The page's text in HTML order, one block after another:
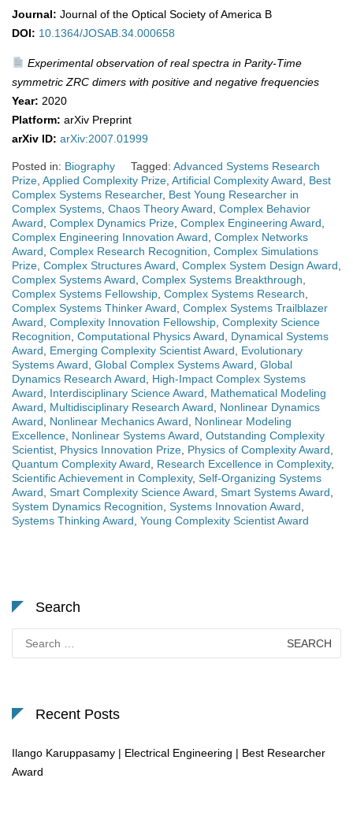
Journal: Journal of the Optical Society of America B
DOI: 10.1364/JOSAB.34.000658
Experimental observation of real spectra in Parity-Time
symmetric ZRC dimers with positive and negative frequencies
Year: 2020
Platform: arXiv Preprint
arXiv ID: arXiv:2007.01999
Posted in: Biography Tagged: Advanced Systems Research
Prize Applied Complexity Prize Artificial Complexity Award
Best
Complex Systems Researcher, Best Young Researcher in
Complex Systems Chaos Theory Award Complex Behavior
Award Complex Dynamics Prize Complex Engineering Award
Complex Engineering Innovation Award Complex Networks
Award Complex Research Recognition Complex Simulations
Prize Complex Structures Award Complex System Design Award
Complex Systems Award Complex Systems Breakthrough
Complex Systems Fellowship Complex Systems Research
Complex Systems Thinker Award Complex Systems Trailblazer
Award Complexity Innovation Fellowship Complexity Science
Recognition Computational Physics Award
Dynamical Systems
Award
Emerging Complexity Scientist Award
Evolutionary
Systems Award Global Complex Systems Award Global
Dynamics Research Award
High-Impact Complex Systems
Award
Interdisciplinary Science Award
Mathematical Modeling
Award
Multidisciplinary Research Award
Nonlinear Dynamics
Award
Nonlinear Mechanics Award
Nonlinear Modeling
Excellence Nonlinear Systems Award Outstanding Complexity
Scientist Physics Innovation Prize Physics of Complexity Award
Quantum Complexity Award
Research Excellence in Complexity,
Scientific Achievement in Complexity, Self-Organizing Systems
Award Smart Complexity Science Award Smart Systems Award
System Dynamics Recognition Systems Innovation Award
Systems Thinking Award Young Complexity Scientist Award
Search
for:
Recent Posts
Ilango Karuppasamy | Electrical Engineering | Best Researcher
Award